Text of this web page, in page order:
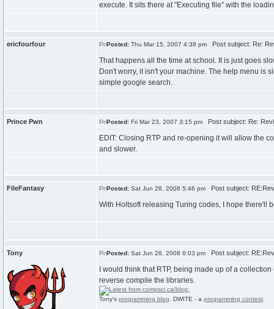
execute. It sits there at "Executing file" with the
ericfourfour Posted: Thu Mar 15, 2007 4:38 pm Post subject: Re:
That happens all the time at school. It is just goes
Don't worry, it isn't your machine. The help menu is
simple google search.
Prince Pwn Posted: Fri Mar 23, 2007 3:15 pm Post subject: Re:
EDIT: Closing RTP and re-opening it will allow the
and slower.
FileFantasy Posted: Sat Jun 28, 2008 5:46 pm Post subject:
With Holtsoft releasing Turing codes, I hope there'll
Tony Posted: Sat Jun 28, 2008 6:03 pm Post subject:
I would think that RTP, being made up of a
reverse compile the libraries.
Tony's programming blog . DWITE - a programming contest